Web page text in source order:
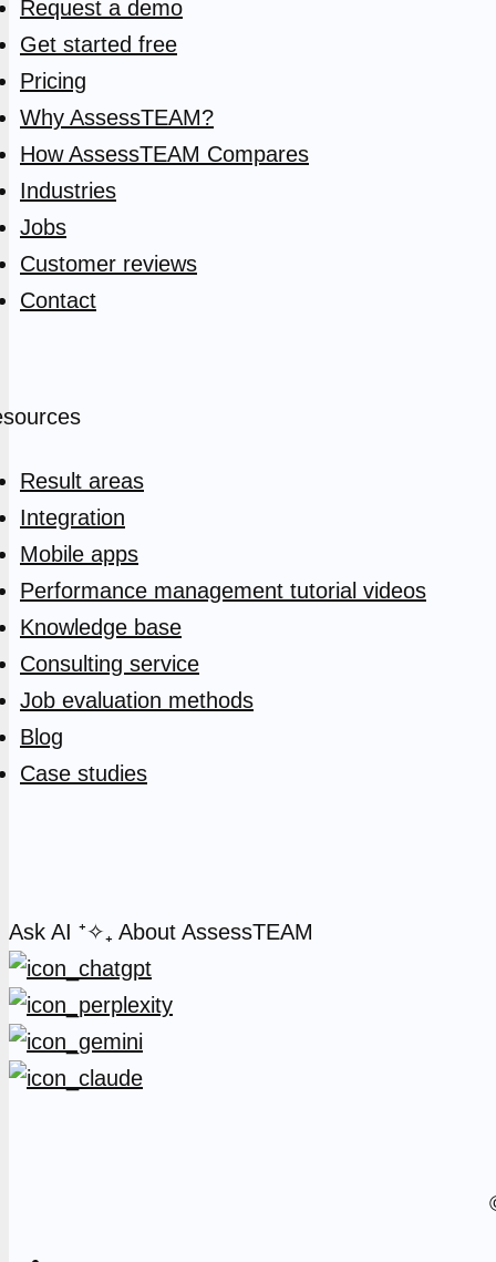
Request a demo
Get started free
Pricing
Why AssessTEAM?
How AssessTEAM Compares
Industries
Jobs
Customer reviews
Contact
Result areas
Integration
Mobile apps
Performance management tutorial videos
Knowledge base
Consulting service
Job evaluation methods
Blog
Case studies
Ask AI ⁺✧₊ About AssessTEAM